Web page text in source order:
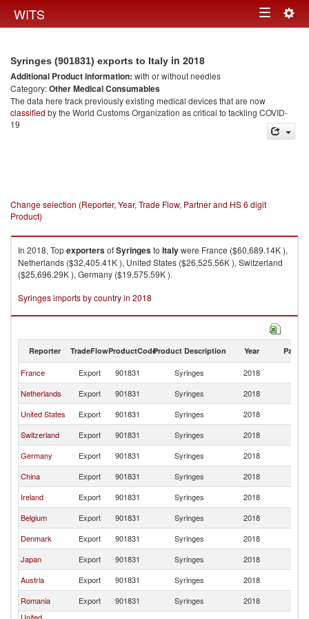
WITS Toggle
Syringes (901831) exports to Italy in 2018
Additional Product information: with or without needles
Category:Other Medical Consumables
The data here track previously existing medical devices that are now
classified by the World Customs Organization as critical to tackling COVID-
19
Change selection (Reporter, Year, Trade Flow, Partner and HS 6 digit
Product)
In 2018, TopexportersofSyringesto Italywere France ($60,689.14K ),
Netherlands ($32,405.41K ), United States ($26,525.56K ), Switzerland
($25,696.29K ), Germany ($19,575.59K ).
Syringes imports by country in 2018
Reporter TradeFlowProductCodeProduct Description Year Partner
France Export 901831 Syringes 2018
Netherlands
Export 901831 Syringes 2018
United States
Export 901831 Syringes 2018
Switzerland
Export 901831 Syringes 2018
Germany
Export 901831 Syringes 2018
China
Export 901831 Syringes 2018
Ireland
Export 901831 Syringes 2018
Belgium
Export 901831 Syringes 2018
Denmark
Export 901831 Syringes 2018
Japan
Export 901831 Syringes 2018
Austria
Export 901831 Syringes 2018
Romania
Export 901831 Syringes 2018